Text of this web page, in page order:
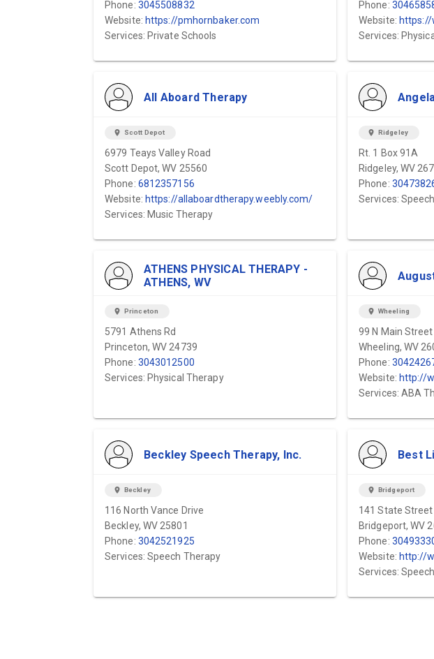
Phone: 3045508832
Website: https://pmhornbaker.com
Services: Private Schools
Phone:
Website: https://
Services:
All Aboard Therapy
location_on Scott Depot
6979 Teays Valley Road
Scott Depot, WV 25560
Phone: 6812357156
Website: https://allaboardtherapy.weebly.com/
Services: Music Therapy
location_on Ridgeley
Rt. 1 Box 91A
Ridgeley, WV
Phone:
Services:
ATHENS PHYSICAL THERAPY -
ATHENS, WV
location_on Princeton
5791 Athens Rd
Princeton, WV 24739
Phone: 3043012500
Services: Physical Therapy
location_on Wheeling
99 N Main Street
Wheeling, WV
Phone:
Website: http://
Services: ABA
Beckley Speech Therapy, Inc.
location_on Beckley
116 North Vance Drive
Beckley, WV 25801
Phone: 3042521925
Services: Speech Therapy
Best
location_on Bridgeport
141 State Street
Bridgeport, WV
Phone:
Website: http://
Services: